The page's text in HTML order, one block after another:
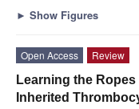
► Show Figures
Open Access
Review
Learning the
Inherited